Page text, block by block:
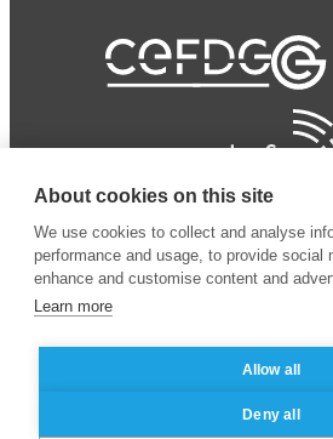
© 2024 ESSEC Business
School
Legal
About cookies on this site
We use cookies to collect and analyse
performance and usage, to provide social
enhance and customise content and
Learn more
Allow all
Deny all